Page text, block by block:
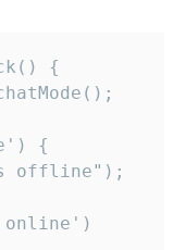
{
{
offline");